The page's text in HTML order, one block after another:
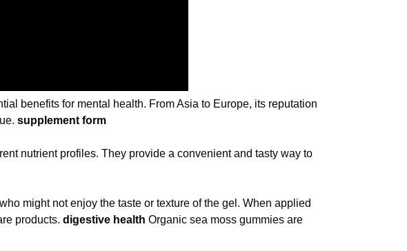
benefits for mental health. From Asia to Europe, its reputation
supplement form
nutrient profiles. They provide a convenient and tasty way to
might not enjoy the taste or texture of the gel. When applied
products. digestive health Organic sea moss gummies are